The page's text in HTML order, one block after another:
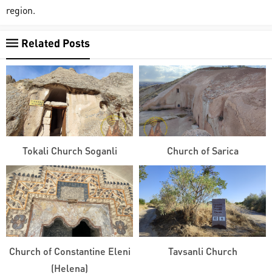
region.
Related Posts
Tokali Church Soganli Church of Sarica
Church of Constantine Eleni
(Helena)
Tavsanli Church